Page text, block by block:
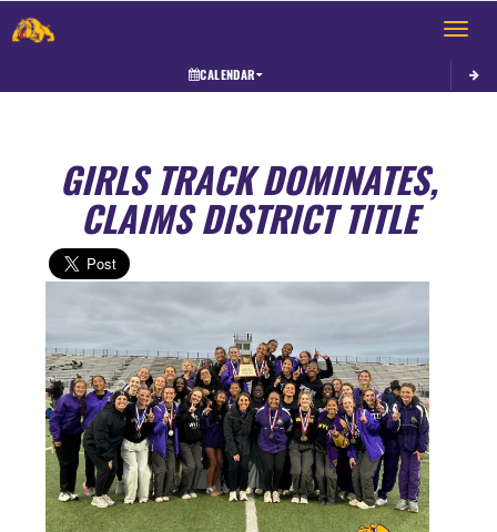
Toggle
CALENDAR
GIRLS TRACK DOMINATES,
CLAIMS DISTRICT TITLE